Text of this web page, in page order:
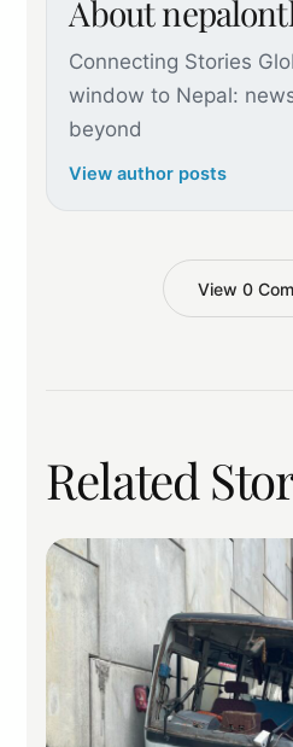
About
Connecting Stories
window to Nepal:
beyond
View author posts
View 0
Related